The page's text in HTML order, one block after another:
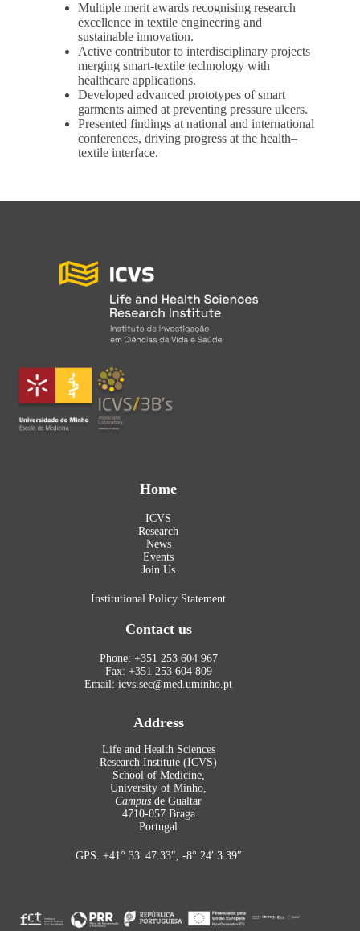
Multiple merit awards recognising research
excellence in textile engineering and
sustainable innovation.
Active contributor to interdisciplinary projects
merging smart-textile technology with
healthcare applications.
Developed advanced prototypes of smart
garments aimed at preventing pressure ulcers.
Presented findings at national and international
conferences, driving progress at the health–
textile interface.
Home
ICVS
Research
News
Events
Join Us
Institutional Policy Statement
Contact us
Phone: +351 253 604 967
Fax: +351 253 604 809
Email: icvs.sec@med.uminho.pt
Address
Life and Health Sciences
Research Institute (ICVS)
School of Medicine,
University of Minho,
Campus de Gualtar
4710-057 Braga
Portugal
GPS: +41° 33′ 47.33″, -8° 24′ 3.39″